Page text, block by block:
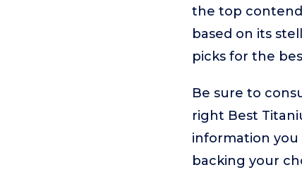
the top
based on its
picks for the
Be sure to
right Best
information you
backing your